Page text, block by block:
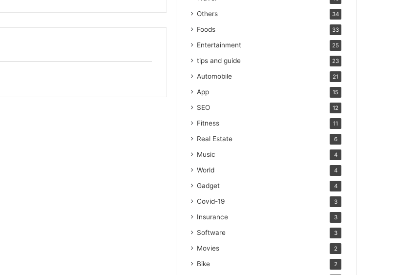
Others 34
Foods 33
Entertainment 25
tips and guide 23
Automobile 21
App 15
SEO 12
Fitness 11
Real Estate 6
Music 4
World 4
Gadget 4
Covid-19 3
Insurance 3
Software 3
Movies 2
Bike 2